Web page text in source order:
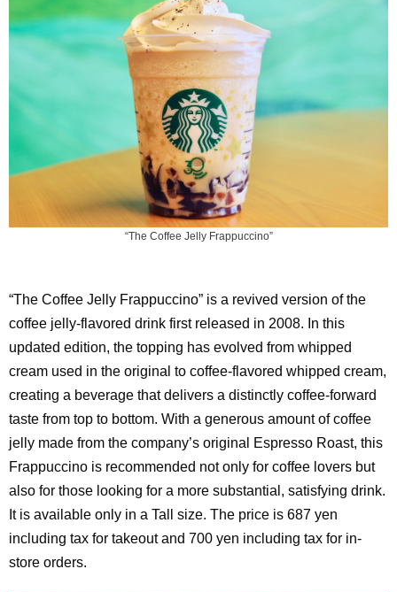
“The Coffee Jelly Frappuccino”
“The Coffee Jelly Frappuccino” is a revived version of the
coffee jelly-flavored drink first released in 2008. In this
updated edition, the topping has evolved from whipped
cream used in the original to coffee-flavored whipped cream,
creating a beverage that delivers a distinctly coffee-forward
taste from top to bottom. With a generous amount of coffee
jelly made from the company’s original Espresso Roast, this
Frappuccino is recommended not only for coffee lovers but
also for those looking for a more substantial, satisfying drink.
It is available only in a Tall size. The price is 687 yen
including tax for takeout and 700 yen including tax for in-
store orders.